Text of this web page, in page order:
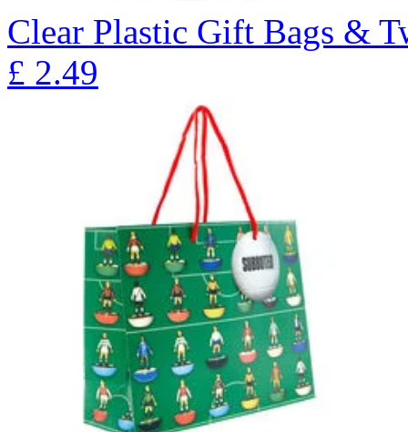
Clear Plastic Gift Bags &
£ 2.49